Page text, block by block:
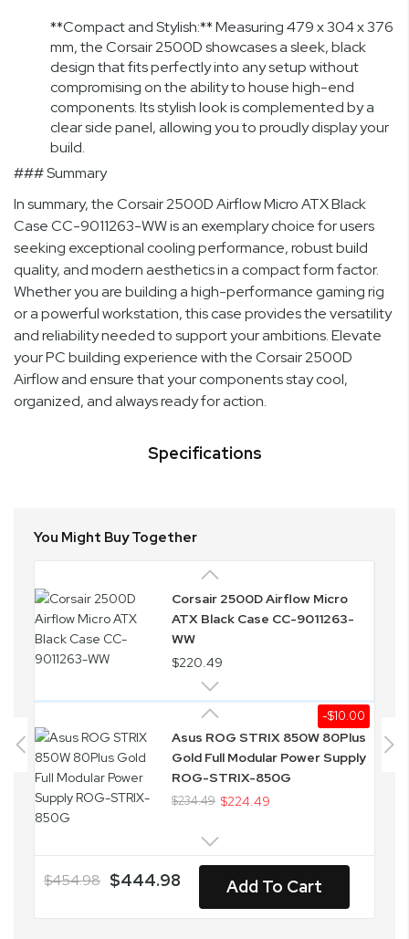
**Compact and Stylish:** Measuring 479 x 304 x 376
mm, the Corsair 2500D showcases a sleek, black
design that fits perfectly into any setup without
compromising on the ability to house high-end
components. Its stylish look is complemented by a
clear side panel, allowing you to proudly display your
build.
### Summary
In summary, the Corsair 2500D Airflow Micro ATX Black
Case CC-9011263-WW is an exemplary choice for users
seeking exceptional cooling performance, robust build
quality, and modern aesthetics in a compact form factor.
Whether you are building a high-performance gaming rig
or a powerful workstation, this case provides the versatility
and reliability needed to support your ambitions. Elevate
your PC building experience with the Corsair 2500D
Airflow and ensure that your components stay cool,
organized, and always ready for action.
Specifications
You Might Buy Together
Corsair 2500D Airflow Micro
ATX Black Case CC-9011263-
WW
$220.49
Asus ROG STRIX 850W 80Plus
Gold Full Modular Power Supply
ROG-STRIX-850G
$234.49 $224.49
-$10.00
$454.98 $444.98 Add To Cart